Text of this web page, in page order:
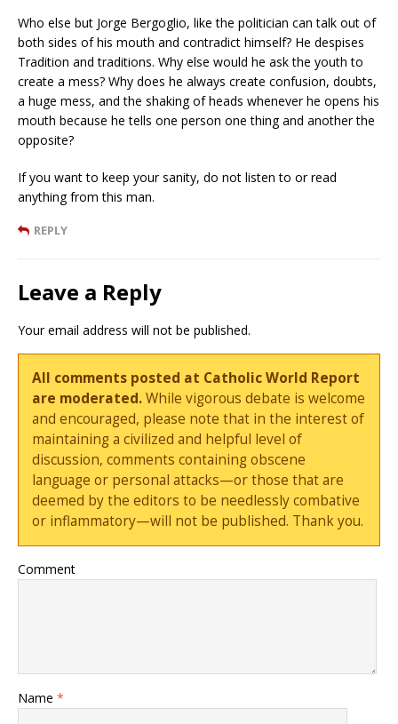
Who else but Jorge Bergoglio, like the politician can talk out of
both sides of his mouth and contradict himself? He despises
Tradition and traditions. Why else would he ask the youth to
create a mess? Why does he always create confusion, doubts,
a huge mess, and the shaking of heads whenever he opens his
mouth because he tells one person one thing and another the
opposite?
If you want to keep your sanity, do not listen to or read
anything from this man.
REPLY
Leave a Reply
Your email address will not be published.
All comments posted at Catholic World Report
are moderated.While vigorous debate is welcome
and encouraged, please note that in the interest of
maintaining a civilized and helpful level of
discussion, comments containing obscene
language or personal attacks—or those that are
deemed by the editors to be needlessly combative
or inflammatory—will not be published. Thank you.
Comment
Name *